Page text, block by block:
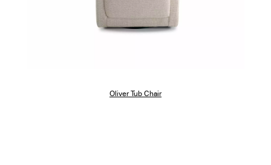
Oliver Tub Chair